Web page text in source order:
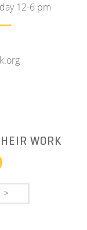
12-6 pm
WORK